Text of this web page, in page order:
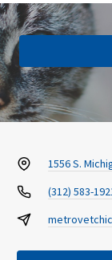
1556 S.
(312) 583-